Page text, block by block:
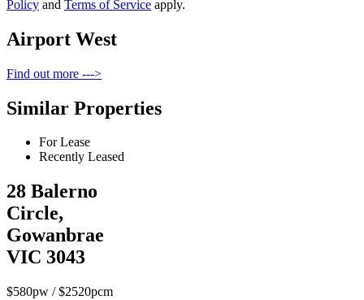
Policy and Terms of Service apply.
Airport West
Find out more --->
Similar Properties
For Lease
Recently Leased
28 Balerno
Circle,
Gowanbrae
VIC 3043
$580pw / $2520pcm